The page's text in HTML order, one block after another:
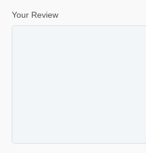
Your Review